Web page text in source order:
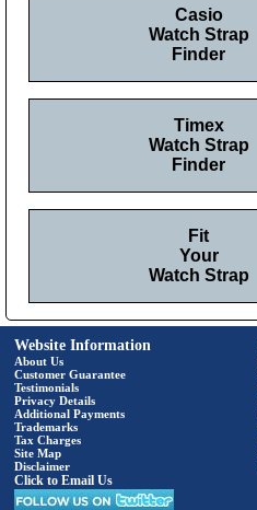
Casio
Watch Strap
Finder
Timex
Watch Strap
Finder
Fit
Your
Watch Strap
Website Information
About Us
Customer Guarantee
Testimonials
Privacy Details
Additional Payments
Trademarks
Tax Charges
Site Map
Disclaimer
Click to Email Us